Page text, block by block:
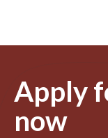
Apply
now